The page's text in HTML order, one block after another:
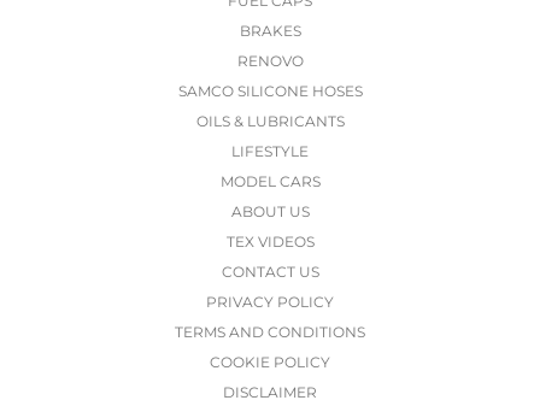
BRAKES
RENOVO
SAMCO SILICONE HOSES
OILS & LUBRICANTS
LIFESTYLE
MODEL CARS
ABOUT US
TEX VIDEOS
CONTACT US
PRIVACY POLICY
TERMS AND CONDITIONS
COOKIE POLICY
DISCLAIMER